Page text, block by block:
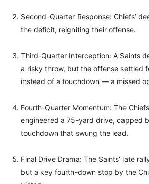
Second-Quarter Response: Chiefs’
the deficit, reigniting their offense.
Third-Quarter Interception: A Saints
a risky throw, but the offense settled
instead of a touchdown — a missed
Fourth-Quarter Momentum: The
engineered a 75-yard drive, capped
touchdown that swung the lead.
Final Drive Drama: The Saints’ late
but a key fourth-down stop by the